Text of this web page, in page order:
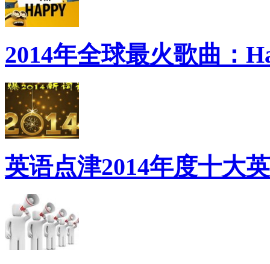
2014年全球最火歌曲：
英语点津2014年度十大